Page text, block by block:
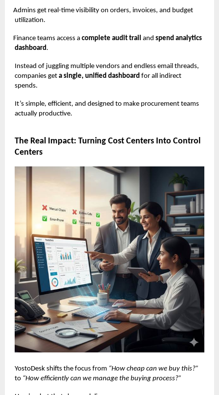
Admins get real-time visibility on orders, invoices, and budget
utilization.
Finance teams access a complete audit trail and spend analytics
dashboard .
Instead of juggling multiple vendors and endless email threads,
companies get a single, unified dashboard for all indirect
spends.
It’s simple, efficient, and designed to make procurement teams
actually productive.
The Real Impact: Turning Cost Centers Into Control
Centers
YostoDesk shifts the focus from “How cheap can we buy this?”
to “How efficiently can we manage the buying process?”